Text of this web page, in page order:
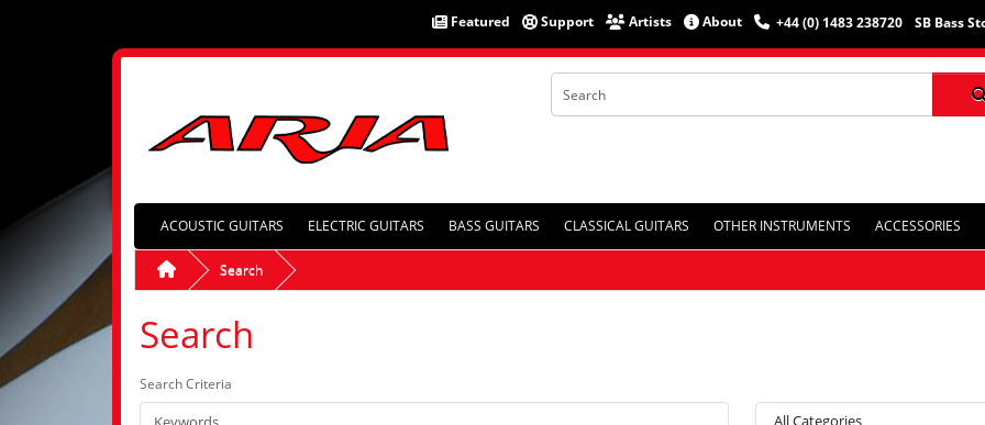
Featured Support Artists About +44 (0) 1483 238720 SB Bass
ACOUSTIC GUITARS ELECTRIC GUITARS BASS GUITARS CLASSICAL GUITARS OTHER INSTRUMENTS ACCESSORIES
Search
Search
Search Criteria